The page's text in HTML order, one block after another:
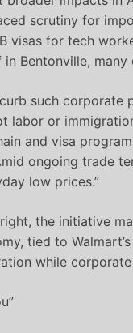
scrutiny for
visas for tech
Bentonville,
such corporate
labor or
and visa
ongoing trade
low prices.”
the initiative
tied to
while